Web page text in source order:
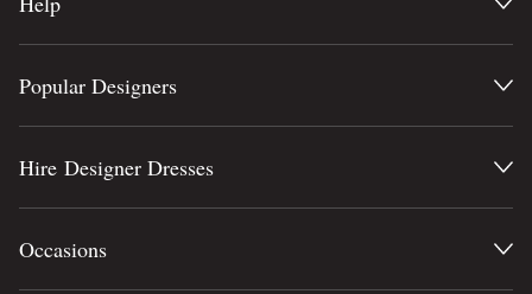
Popular Designers
Hire Designer Dresses
Occasions